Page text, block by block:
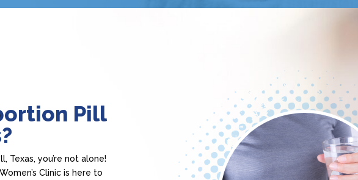
Pill
Texas, you’re not alone!
Clinic is here to